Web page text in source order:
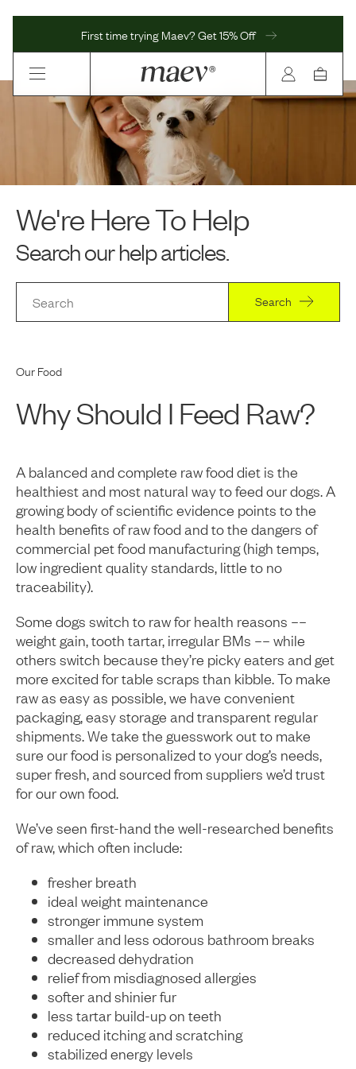
First time trying Maev? Get 15% Off
We're Here To Help
Search our help articles.
Search
Our Food
Why Should I Feed Raw?
A balanced and complete raw food diet is the
healthiest and most natural way to feed our dogs. A
growing body of scientific evidence points to the
health benefits of raw food and to the dangers of
commercial pet food manufacturing (high temps,
low ingredient quality standards, little to no
traceability).
Some dogs switch to raw for health reasons ––
weight gain, tooth tartar, irregular BMs –– while
others switch because they’re picky eaters and get
more excited for table scraps than kibble. To make
raw as easy as possible, we have convenient
packaging, easy storage and transparent regular
shipments. We take the guesswork out to make
sure our food is personalized to your dog’s needs,
super fresh, and sourced from suppliers we’d trust
for our own food.
We’ve seen first-hand the well-researched benefits
of raw, which often include:
fresher breath
ideal weight maintenance
stronger immune system
smaller and less odorous bathroom breaks
decreased dehydration
relief from misdiagnosed allergies
softer and shinier fur
less tartar build-up on teeth
reduced itching and scratching
stabilized energy levels